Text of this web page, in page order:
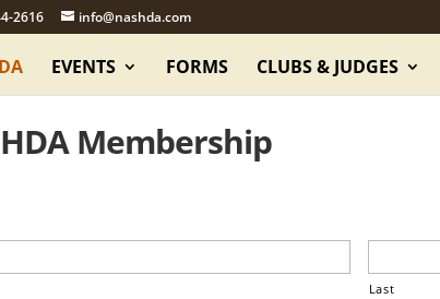
2616 info@nashda.com
EVENTS FORMS CLUBS & JUDGES
Membership
Last